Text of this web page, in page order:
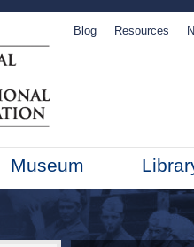
Blog Resources
Museum